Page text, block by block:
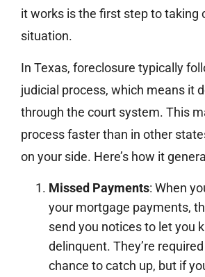
it works is the first step to taking
situation.
In Texas, foreclosure typically
judicial process, which means it
through the court system. This
process faster than in other
on your side. Here’s how it
Missed Payments: When
your mortgage payments,
send you notices to let you
delinquent. They’re
chance to catch up, but if